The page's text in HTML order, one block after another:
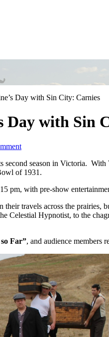
Day with Sin City: Carnies
Day with Sin
second season in Victoria.
of 1931.
pm, with pre-show
their travels across the
Celestial Hypnotist, to the
Far”, and audience members